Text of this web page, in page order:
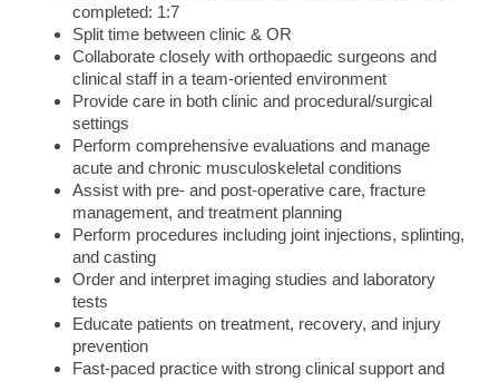
completed: 1:7
Split time between clinic & OR
Collaborate closely with orthopaedic surgeons and
clinical staff in a team-oriented environment
Provide care in both clinic and procedural/surgical
settings
Perform comprehensive evaluations and manage
acute and chronic musculoskeletal conditions
Assist with pre- and post-operative care, fracture
management, and treatment planning
Perform procedures including joint injections, splinting,
and casting
Order and interpret imaging studies and laboratory
tests
Educate patients on treatment, recovery, and injury
prevention
Fast-paced practice with strong clinical support and